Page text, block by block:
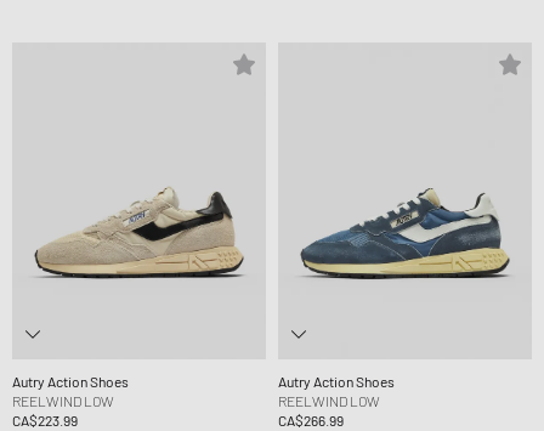
Autry Action Shoes
REELWIND LOW
CA$223.99
Autry Action Shoes
REELWIND LOW
CA$266.99